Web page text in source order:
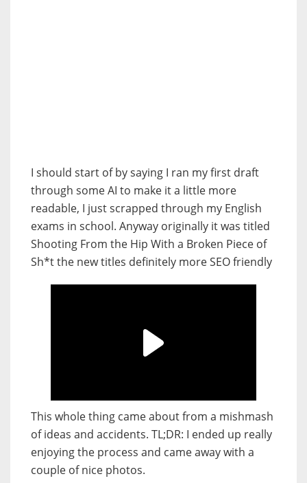
I should start of by saying I ran my first draft
through some AI to make it a little more
readable, I just scrapped through my English
exams in school. Anyway originally it was titled
Shooting From the Hip With a Broken Piece of
Sh*t the new titles definitely more SEO friendly
This whole thing came about from a mishmash
of ideas and accidents. TL;DR: I ended up really
enjoying the process and came away with a
couple of nice photos.